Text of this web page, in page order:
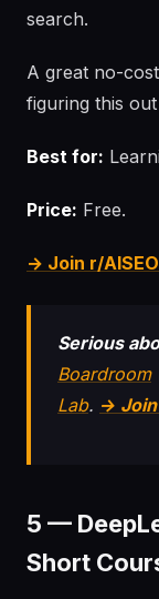
search.
A great no-
figuring this
Best for:
Price: Free.
→ Join r/
Serious
Boardroom
Lab. → Join
5 —
Short